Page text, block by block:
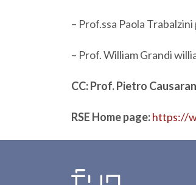
– Prof.ssa Paola Trabalzini
– Prof. William Grandi
CC: Prof. Pietro
RSE Home page:https://